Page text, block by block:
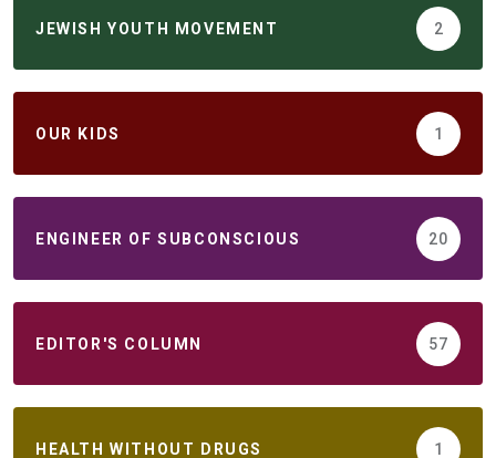
JEWISH YOUTH MOVEMENT 2
ОUR KIDS 1
ENGINEER OF SUBCONSCIOUS 20
EDITOR'S COLUMN 57
HEALTH WITHOUT DRUGS 1